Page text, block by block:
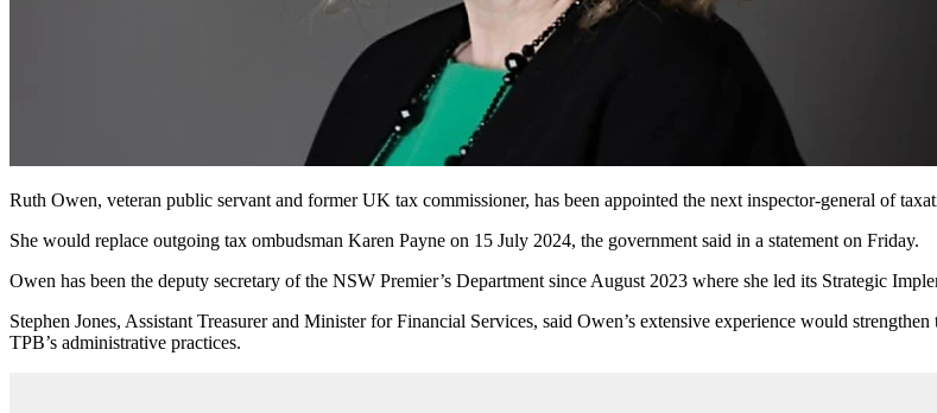
Ruth Owen, veteran public servant and former UK tax commissioner, has been appointed the next inspector-general of
She would replace outgoing tax ombudsman Karen Payne on 15 July 2024, the government said in a statement on Friday.
Owen has been the deputy secretary of the NSW Premier’s Department since August 2023 where she led its Strategic
Stephen Jones, Assistant Treasurer and Minister for Financial Services, said Owen’s extensive experience would
TPB’s administrative practices.